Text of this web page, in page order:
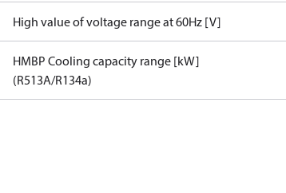
High value of voltage range at 60Hz [V]
HMBP Cooling capacity range [kW]
(R513A/R134a)